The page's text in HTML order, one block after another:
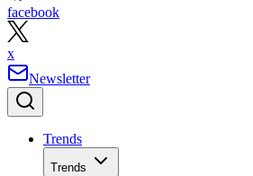
facebook
x
Newsletter
Trends
Trends